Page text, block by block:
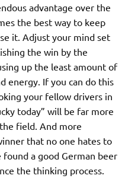
advantage over the
the best way to keep
it. Adjust your mind set
the win by the
up the least amount of
energy. If you can do this
your fellow drivers in
today” will be far more
field. And more
that no one hates to
found a good German beer
the thinking process.